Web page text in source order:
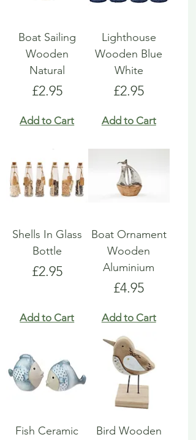
Boat Sailing
Wooden
Natural
Price
£2.95
Add to Cart
Lighthouse
Wooden Blue
White
Price
£2.95
Add to Cart
Shells In Glass
Bottle
Price
£2.95
Add to Cart
Boat Ornament
Wooden
Aluminium
Price
£4.95
Add to Cart
Fish Ceramic
Bird Wooden